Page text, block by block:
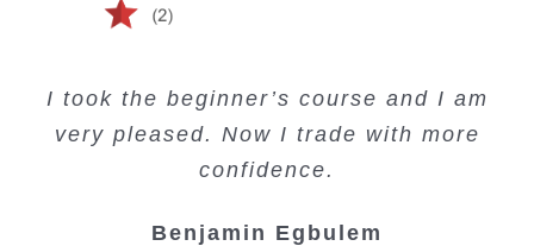
I took the beginner’s course and I am
very pleased. Now I trade with more
confidence.
Benjamin Egbulem
convenient trading copy system.
Kelvin Bologi
is amazing.
Oso Abochi
Lots of information and examples.
Junie Singuio